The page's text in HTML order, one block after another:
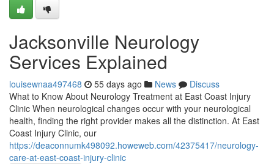
Jacksonville Neurology
Services Explained
louisewnaa497468 55 days ago News
Discuss
What to Know About Neurology Treatment at East Coast Injury
Clinic When neurological changes occur with your neurological
health, finding the right provider makes all the distinction. At East
Coast Injury Clinic, our
https://deaconnumk498092.howeweb.com/42375417/neurology-
care-at-east-coast-injury-clinic